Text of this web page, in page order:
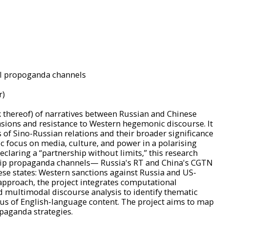
channels
of narratives between Russian and Chinese
and resistance to Western hegemonic discourse. It
Sino-Russian relations and their broader significance
focus on media, culture, and power in a polarising
a “partnership without limits,” this research
propaganda channels— Russia's RT and China's CGTN
Western sanctions against Russia and US-
the project integrates computational
multimodal discourse analysis to identify thematic
of English-language content. The project aims to map
strategies.